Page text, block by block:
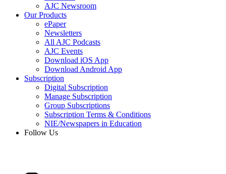
AJC Newsroom
Our Products
ePaper
Newsletters
All AJC Podcasts
AJC Events
Download iOS App
Download Android App
Subscription
Digital Subscription
Manage Subscription
Group Subscriptions
Subscription Terms & Conditions
NIE/Newspapers in Education
Follow Us